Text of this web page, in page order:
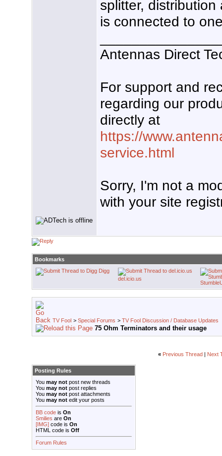
splitter,
is connected to
Antennas Direct
For support and
regarding our
directly at
https://
service.html
Sorry, I'm not a
with your site
Bookmarks
Digg
del.icio.us
TV Fool > Special Forums > TV Fool Discussion / Database Updates
75 Ohm Terminators and their usage
« Previous Thread Next
Posting Rules
You may not post new threads
You may not post replies
You may not post attachments
You may not edit your posts
BB code is On
Smilies are On
[IMG] code is On
HTML code is Off
Forum Rules